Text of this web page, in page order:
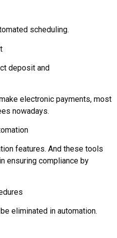
scheduling.
deposit and
electronic payments, most
nowadays.
features. And these tools
ensuring compliance by
eliminated in automation.